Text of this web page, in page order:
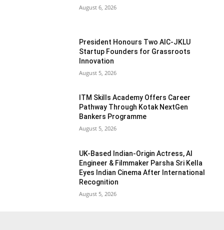
August 6, 2026
President Honours Two AIC-JKLU
Startup Founders for Grassroots
Innovation
August 5, 2026
ITM Skills Academy Offers Career
Pathway Through Kotak NextGen
Bankers Programme
August 5, 2026
UK-Based Indian-Origin Actress, AI
Engineer & Filmmaker Parsha Sri Kella
Eyes Indian Cinema After International
Recognition
August 5, 2026